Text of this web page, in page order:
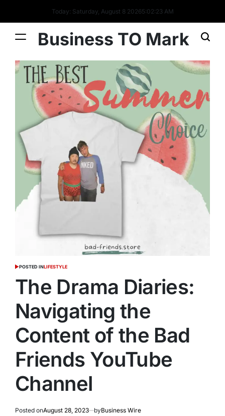
Today: Saturday, August 8 20265:02:23 AM
Business TO Mark
POSTED INLIFESTYLE
The Drama Diaries:
Navigating the
Content of the Bad
Friends YouTube
Channel
Posted onAugust 28, 2023 byBusiness Wire